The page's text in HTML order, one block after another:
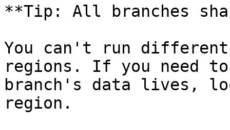
**Tip: All branches
You can't run
regions. If you need
branch's data lives,
region.